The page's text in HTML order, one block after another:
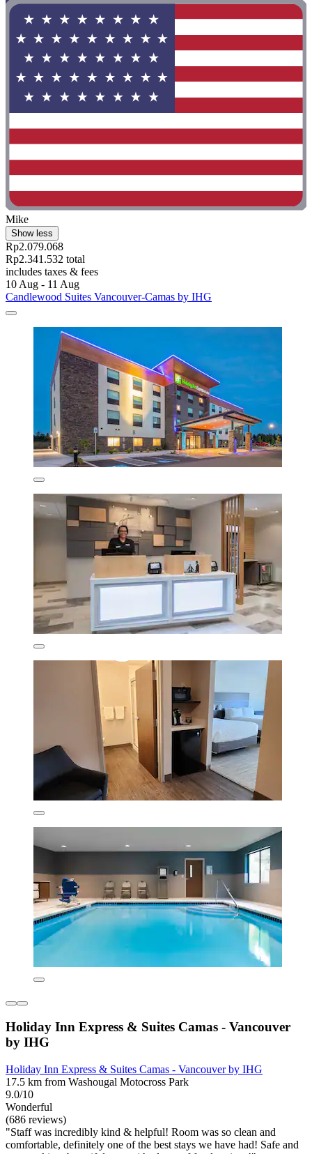
Mike
Show less
Rp2.079.068
Rp2.341.532 total
includes taxes & fees
10 Aug - 11 Aug
Candlewood Suites Vancouver-Camas by IHG
Holiday Inn Express & Suites Camas - Vancouver
by IHG
Holiday Inn Express & Suites Camas - Vancouver by IHG
17.5 km from Washougal Motocross Park
9.0/10
Wonderful
(686 reviews)
"Staff was incredibly kind & helpful! Room was so clean and
comfortable, definitely one of the best stays we have had! Safe and